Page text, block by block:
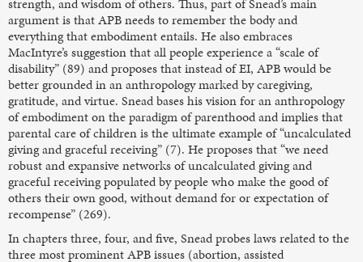
argument is that APB needs to remember the body and
everything that embodiment entails. He also embraces
MacIntyre’s suggestion that all people experience a “scale of
disability” (89) and proposes that instead of EI, APB would be
better grounded in an anthropology marked by caregiving,
gratitude, and virtue. Snead bases his vision for an anthropology
of embodiment on the paradigm of parenthood and implies that
parental care of children is the ultimate example of “uncalculated
giving and graceful receiving” (7). He proposes that “we need
robust and expansive networks of uncalculated giving and
graceful receiving populated by people who make the good of
others their own good, without demand for or expectation of
recompense” (269).
In chapters three, four, and five, Snead probes laws related to the
three most prominent APB issues (abortion, assisted